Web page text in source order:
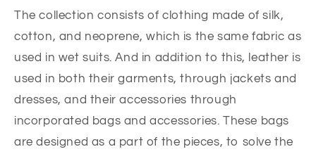
The collection consists of clothing made of silk,
cotton, and neoprene, which is the same fabric as
used in wet suits. And in addition to this, leather is
used in both their garments, through jackets and
dresses, and their accessories through
incorporated bags and accessories. These bags
are designed as a part of the pieces, to solve the